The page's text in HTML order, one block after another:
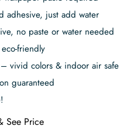
adhesive, just add water
no paste or water needed
friendly
vivid colors & indoor air safe
guaranteed
See Price